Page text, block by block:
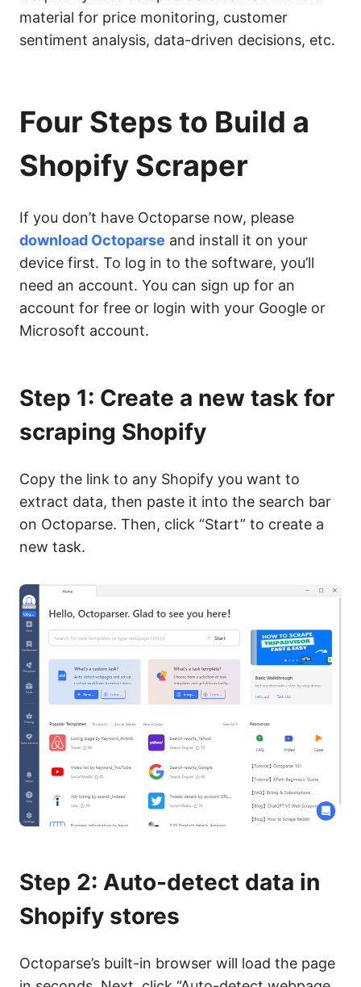
material for price monitoring, customer
sentiment analysis, data-driven decisions, etc.
Four Steps to Build a
Shopify Scraper
If you don’t have Octoparse now, please
download Octoparse and install it on your
device first. To log in to the software, you’ll
need an account. You can sign up for an
account for free or login with your Google or
Microsoft account.
Step 1: Create a new task for
scraping Shopify
Copy the link to any Shopify you want to
extract data, then paste it into the search bar
on Octoparse. Then, click “Start” to create a
new task.
Step 2: Auto-detect data in
Shopify stores
Octoparse’s built-in browser will load the page